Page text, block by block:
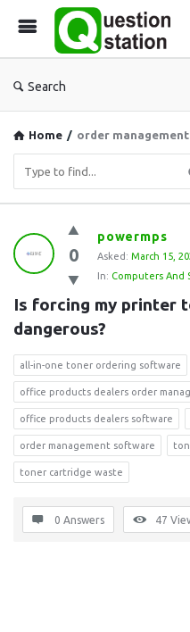
Search
Home / order
Question
Station
Latest
Questions
0
powermps
Asked: March 15,
In: Computers And
Is forcing my printer
dangerous?
all-in-one toner ordering software
office products dealers order
office products dealers software
order management software
toner cartridge waste
0 Answers 47